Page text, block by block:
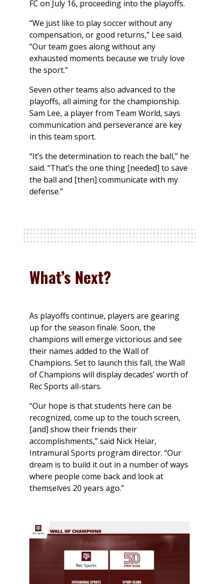
FC on July 16, proceeding into the playoffs.
“We just like to play soccer without any
compensation, or good returns,” Lee said.
“Our team goes along without any
exhausted moments because we truly love
the sport.”
Seven other teams also advanced to the
playoffs, all aiming for the championship.
Sam Lee, a player from Team World, says
communication and perseverance are key
in this team sport.
“It’s the determination to reach the ball,” he
said. “That’s the one thing [needed] to save
the ball and [then] communicate with my
defense.”
What’s Next?
As playoffs continue, players are gearing
up for the season finale. Soon, the
champions will emerge victorious and see
their names added to the Wall of
Champions. Set to launch this fall, the Wall
of Champions will display decades’ worth of
Rec Sports all-stars.
“Our hope is that students here can be
recognized, come up to the touch screen,
[and] show their friends their
accomplishments,” said Nick Heiar,
Intramural Sports program director. “Our
dream is to build it out in a number of ways
where people come back and look at
themselves 20 years ago.”